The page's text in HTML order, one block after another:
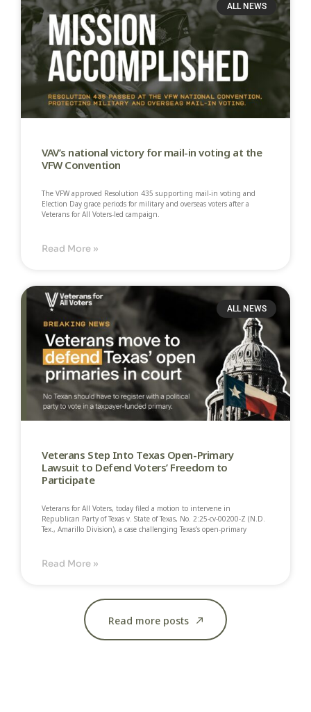
ALL NEWS
VAV’s national victory for mail-in voting at the
VFW Convention
The VFW approved Resolution 435 supporting mail-in voting and
Election Day grace periods for military and overseas voters after a
Veterans for All Voters-led campaign.
Read More »
ALL NEWS
Veterans Step Into Texas Open-Primary
Lawsuit to Defend Voters’ Freedom to
Participate
Veterans for All Voters, today filed a motion to intervene in
Republican Party of Texas v. State of Texas, No. 2:25-cv-00200-Z (N.D.
Tex., Amarillo Division), a case challenging Texas’s open-primary
Read More »
Read more posts